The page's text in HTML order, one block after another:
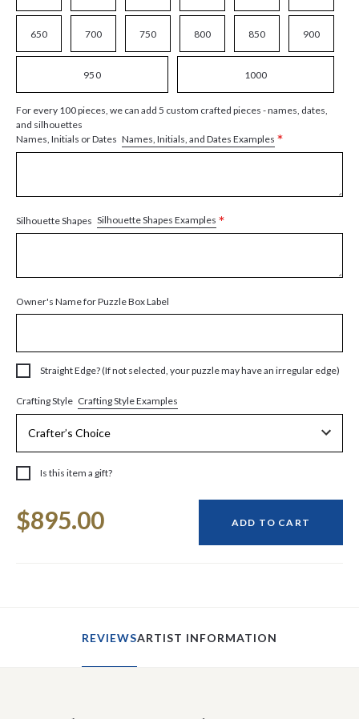
650 700 750 800 850 900
950 1000
For every 100 pieces, we can add 5 custom crafted pieces - names, dates,
and silhouettes
Names, Initials or Dates Names, Initials, and Dates Examples *
Silhouette Shapes Silhouette Shapes Examples *
Owner's Name for Puzzle Box Label
Straight Edge? (If not selected, your puzzle may have an irregular edge)
Crafting Style Crafting Style Examples
Is this item a gift?
Stock:
$895.00 ADD TO CART
REVIEWSARTIST INFORMATION